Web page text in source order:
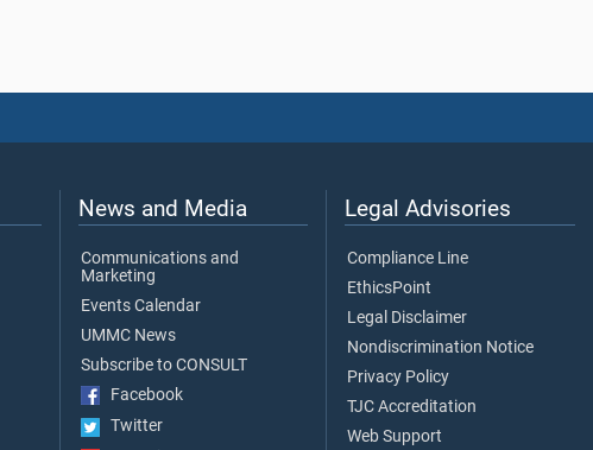
News and Media
Communications and
Marketing
Events Calendar
UMMC News
Subscribe to CONSULT
Facebook
Twitter
Legal Advisories
Compliance Line
EthicsPoint
Legal Disclaimer
Nondiscrimination Notice
Privacy Policy
TJC Accreditation
Web Support